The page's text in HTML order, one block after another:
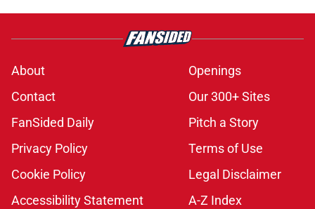
About
Openings
Contact
Our 300+ Sites
FanSided Daily
Pitch a Story
Privacy Policy
Terms of Use
Cookie Policy
Legal Disclaimer
Accessibility Statement
A-Z Index